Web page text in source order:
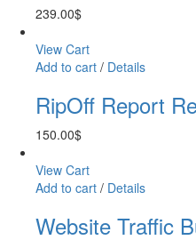
239.00$
View Cart
Add to cart / Details
RipOff Report
150.00$
View Cart
Add to cart / Details
Website Traffic